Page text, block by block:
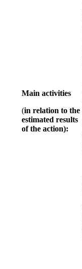
Main activities
(in relation to the
estimated results
of the action):